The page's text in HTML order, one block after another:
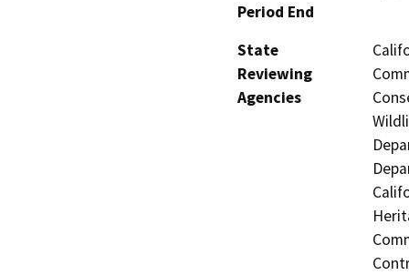
Period End
State
Reviewing
Agencies